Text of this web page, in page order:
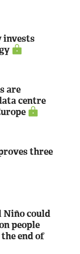
invests
are
centre
three
Niño could
people
end of